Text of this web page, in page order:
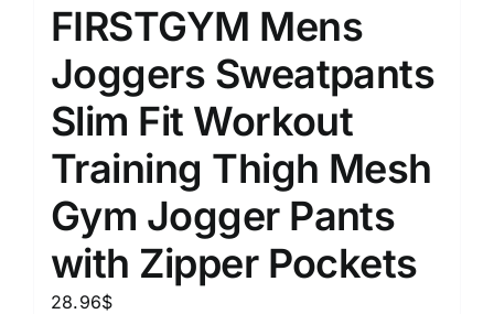
FIRSTGYM Mens
Joggers Sweatpants
Slim Fit Workout
Training Thigh Mesh
Gym Jogger Pants
with Zipper Pockets
28.96$